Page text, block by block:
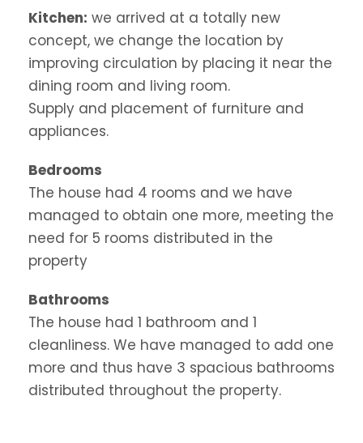
Kitchen: we arrived at a totally new
concept, we change the location by
improving circulation by placing it near the
dining room and living room.
Supply and placement of furniture and
appliances.
Bedrooms
The house had 4 rooms and we have
managed to obtain one more, meeting the
need for 5 rooms distributed in the
property
Bathrooms
The house had 1 bathroom and 1
cleanliness. We have managed to add one
more and thus have 3 spacious bathrooms
distributed throughout the property.